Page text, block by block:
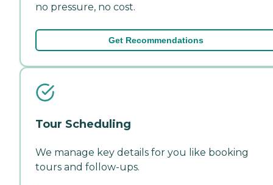
no pressure, no cost.
Get Recommendations
Tour Scheduling
We manage key details for you like booking
tours and follow-ups.